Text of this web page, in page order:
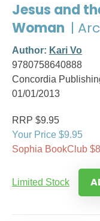
Jesus and
Woman |
Author: Kari Vo
9780758640888
Concordia
01/01/2013
RRP $9.95
Your Price $9.95
Sophia BookClub
Limited Stock